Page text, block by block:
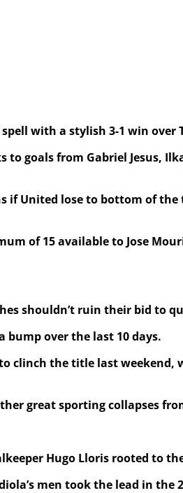
with a stylish 3-1 win
goals from Gabriel Jesus,
United lose to bottom of
of 15 available to Jose
shouldn’t ruin their bid to
over the last 10 days.
clinch the title last weekend,
great sporting collapses
Hugo Lloris rooted to
men took the lead in the